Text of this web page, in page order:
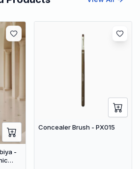
-
Concealer Brush - PX015